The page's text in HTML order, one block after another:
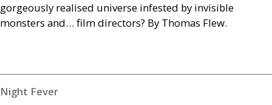
gorgeously realised universe infested by invisible
monsters and… film directors? By Thomas Flew.
Night Fever